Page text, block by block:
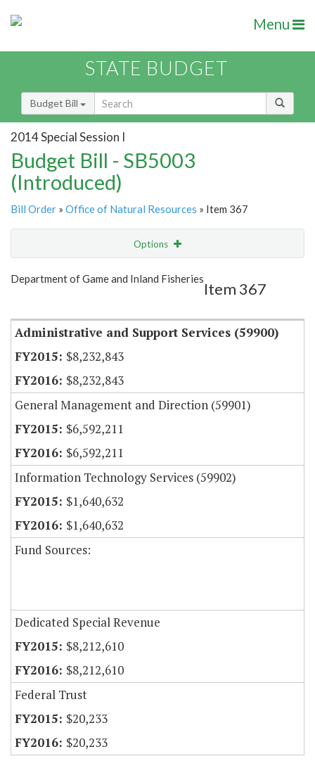
Menu
STATE BUDGET
Budget Bill
2014 Special Session I
Budget Bill - SB5003
(Introduced)
Bill Order » Office of Natural Resources » Item 367
Options
Show Highlight Email
Department of Game and Inland Fisheries
Item 367
Administrative and Support Services (59900)
$8,232,843
$8,232,843
General Management and Direction (59901)
$6,592,211
$6,592,211
Information Technology Services (59902)
$1,640,632
$1,640,632
Fund Sources:
Dedicated Special Revenue
$8,212,610
$8,212,610
Federal Trust
$20,233
$20,233